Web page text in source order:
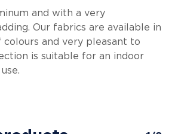
and with a very
Our fabrics are available in
colours and very pleasant to
is suitable for an indoor